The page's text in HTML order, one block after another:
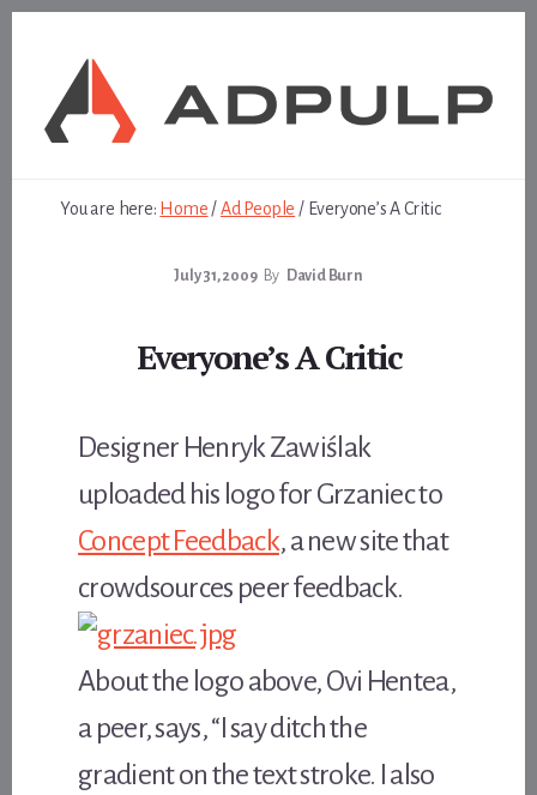
You are here: Home /Ad People /Everyone’s A Critic
July 31, 2009 By David Burn
Everyone’s A Critic
Designer Henryk Zawiślak
uploaded his logo for Grzaniec to
Concept Feedback, a new site that
crowdsources peer feedback.
About the logo above, Ovi Hentea,
a peer, says, “I say ditch the
gradient on the text stroke. I also